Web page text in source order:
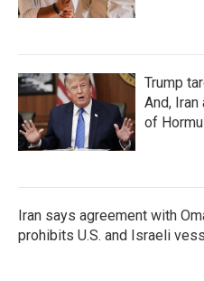
Trump
And,
of
Iran says agreement with
prohibits U.S. and Israeli